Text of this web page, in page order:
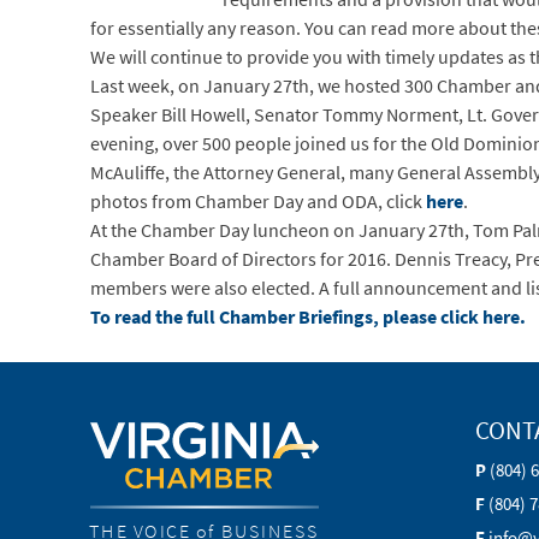
for essentially any reason. You can read more about
We will continue to provide you with timely updates as
Last week, on January 27th, we hosted 300 Chamber
Speaker Bill Howell, Senator Tommy Norment, Lt.
evening, over 500 people joined us for the Old
McAuliffe, the Attorney General, many General
photos from Chamber Day and ODA, clickhere.
At the Chamber Day luncheon on January 27th, Tom
Chamber Board of Directors for 2016. Dennis Treacy,
members were also elected. A full announcement and
To read the full Chamber Briefings, please click here.
THE VOICE of BUSINESS
P (804)
F (804)